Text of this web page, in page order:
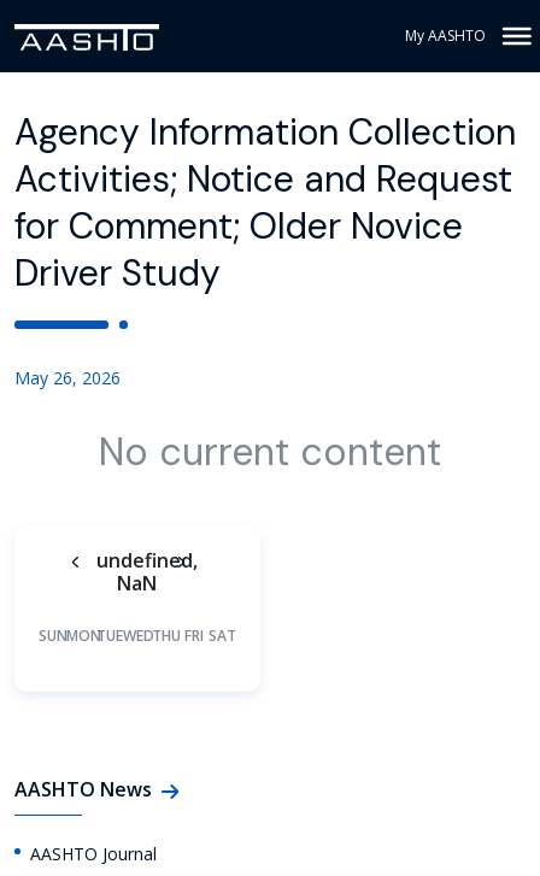
My AASHTO
Agency Information Collection
Activities; Notice and Request
for Comment; Older Novice
Driver Study
May 26, 2026
No current content
undefined,
NaN
SUNMONTUEWEDTHU FRI SAT
AASHTO News
AASHTO Journal